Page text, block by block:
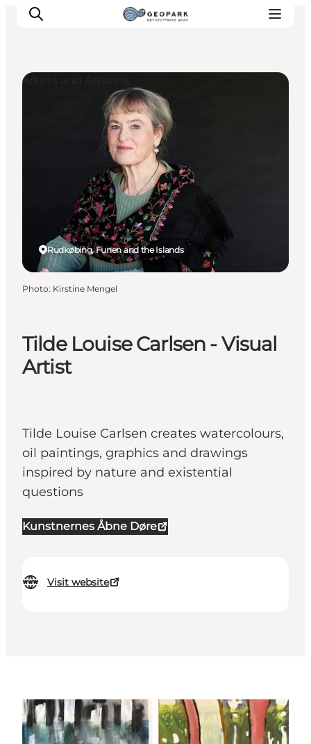
Explore the geopark
Tilde Louise Carlsen - Visual
Artist
Tilde Louise Carlsen creates watercolours,
oil paintings, graphics and drawings
inspired by nature and existential
questions
Kunstnernes Åbne Døre
Visit website
Rudkøbing, Funen and the Islands
Artists and Artisans
Photo: Kirstine Mengel